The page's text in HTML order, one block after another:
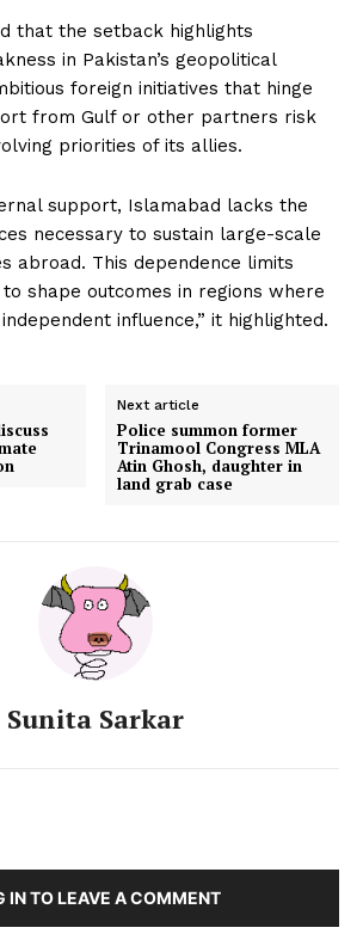
that the setback highlights
in Pakistan’s geopolitical
foreign initiatives that hinge
from Gulf or other partners risk
priorities of its allies.
support, Islamabad lacks the
necessary to sustain large-scale
abroad. This dependence limits
to shape outcomes in regions where
influence,” it highlighted.
Next article
Police summon former
Trinamool Congress MLA
Atin Ghosh, daughter in
land grab case
Sunita Sarkar
IN TO LEAVE A COMMENT